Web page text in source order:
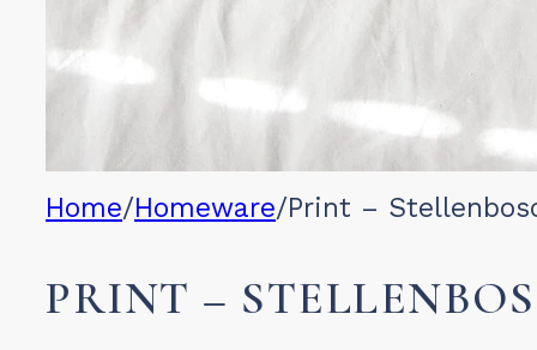
Home/Homeware/Print –
PRINT –